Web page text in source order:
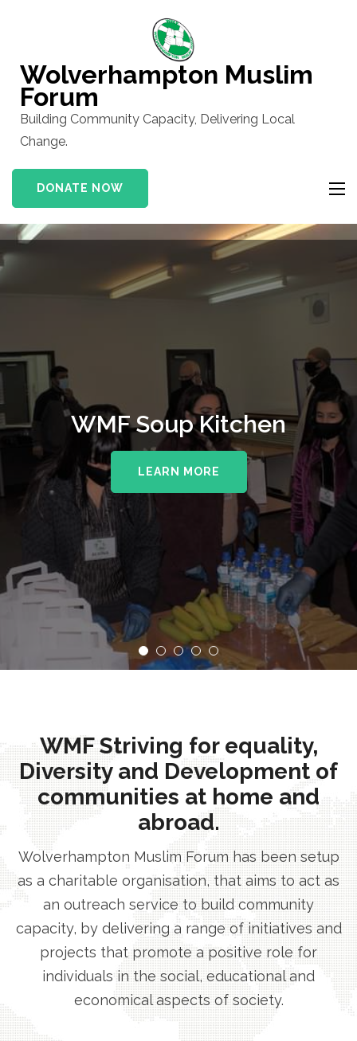
(Press
Enter)
Wolverhampton Muslim
Forum
Building Community Capacity, Delivering Local
Change.
DONATE NOW
WMF Soup Kitchen
LEARN MORE
WMF Striving for equality,
Diversity and Development of
communities at home and
abroad.
Wolverhampton Muslim Forum has been setup
as a charitable organisation, that aims to act as
an outreach service to build community
capacity, by delivering a range of initiatives and
projects that promote a positive role for
individuals in the social, educational and
economical aspects of society.